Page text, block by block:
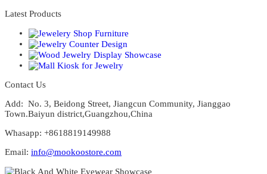
Latest Products
Contact Us
Add: No. 3, Beidong Street, Jiangcun Community, Jianggao
Town.Baiyun district,Guangzhou,China
Whasapp: +8618819149988
Email: info@mookoostore.com